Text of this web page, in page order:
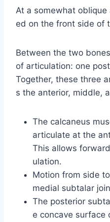
At a somewhat
ed on the front side of
Between the two
of articulation: one
Together, these three
s the anterior, middle,
The calcaneus
articulate at the
This allows
ulation.
Motion from side
medial subtalar
The posterior
e concave surface